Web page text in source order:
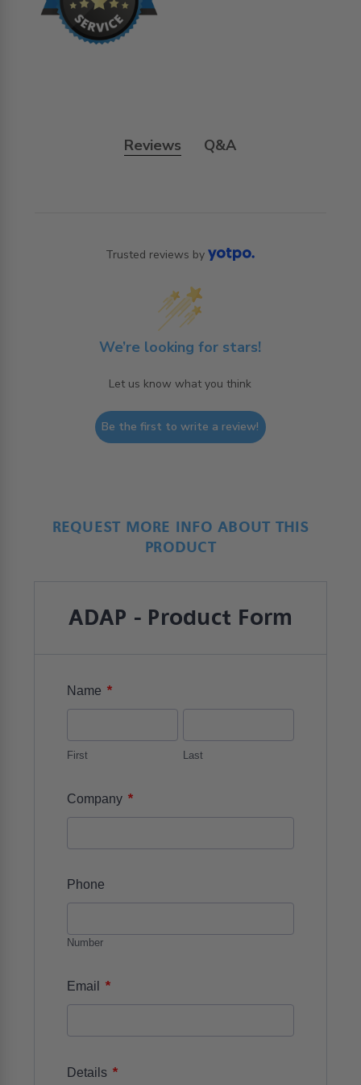
Reviews Q&A
Trusted reviews by
We’re looking for stars!
Let us know what you think
Be the first to write a review!
REQUEST MORE INFO ABOUT THIS
PRODUCT
ADAP - Product Form
Name *
First Last
Company *
Phone
Number
Email *
Details *